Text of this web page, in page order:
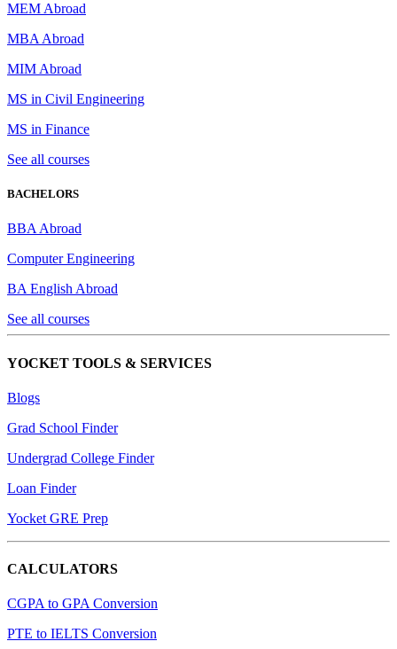
MEM Abroad
MBA Abroad
MIM Abroad
MS in Civil Engineering
MS in Finance
See all courses
BACHELORS
BBA Abroad
Computer Engineering
BA English Abroad
See all courses
YOCKET TOOLS & SERVICES
Blogs
Grad School Finder
Undergrad College Finder
Loan Finder
Yocket GRE Prep
CALCULATORS
CGPA to GPA Conversion
PTE to IELTS Conversion